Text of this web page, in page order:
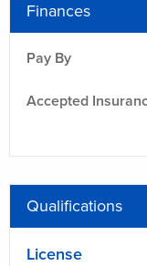
Finances
Pay By
Accepted
Qualifications
License